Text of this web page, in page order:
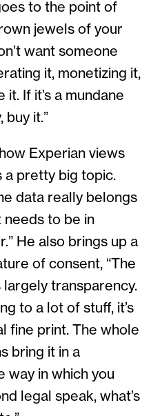
to the point of
jewels of your
want someone
it, monetizing it,
If it’s a mundane
buy it.”
Experian views
a pretty big topic.
data really belongs
needs to be in
He also brings up a
of consent, “The
largely transparency.
to a lot of stuff, it’s
fine print. The whole
bring it in a
way in which you
legal speak, what’s